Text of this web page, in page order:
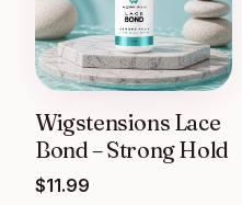
Wigstensions Lace
Bond – Strong Hold
$11.99